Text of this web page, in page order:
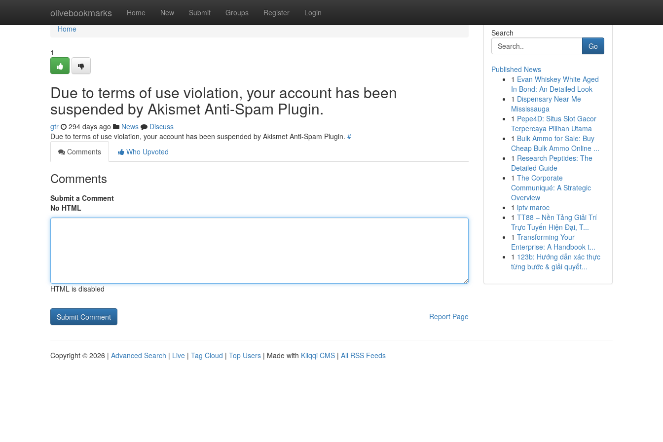
olivebookmarks Home New Submit Groups Register Login
Home
Home
1
Due to terms of use violation, your account has been
suspended by Akismet Anti-Spam Plugin.
gtr 294 days ago News
Discuss
Due to terms of use violation, your account has been suspended by Akismet Anti-Spam Plugin. #
Comments
Who Upvoted
Comments
Submit a Comment
No HTML
HTML is disabled
Report Page
Search
Go
Published News
1 Evan Whiskey White Aged
In Bond: An Detailed Look
1 Dispensary Near Me
Mississauga
1 Pepe4D: Situs Slot Gacor
Terpercaya Pilihan Utama
1 Bulk Ammo for Sale: Buy
Cheap Bulk Ammo Online ...
1 Research Peptides: The
Detailed Guide
1 The Corporate
Communiqué: A Strategic
Overview
1 iptv maroc
1 TT88 – Nền Tảng Giải Trí
Trực Tuyến Hiện Đại, T...
1 Transforming Your
Enterprise: A Handbook t...
1 123b: Hướng dẫn xác thực
từng bước & giải quyết...
Copyright © 2026 | Advanced Search | Live | Tag Cloud | Top Users | Made with Kliqqi CMS | All RSS Feeds